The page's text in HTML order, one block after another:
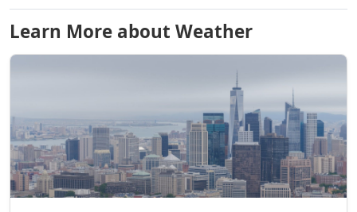
Learn More about Weather